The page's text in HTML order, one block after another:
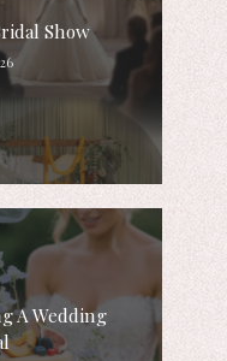
Show
A Wedding